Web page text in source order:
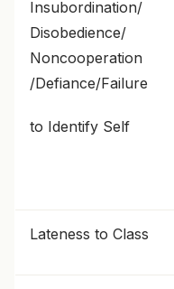
Insubordination/
Disobedience/
Noncooperation
/Defiance/Failure
to Identify Self
Lateness to Class